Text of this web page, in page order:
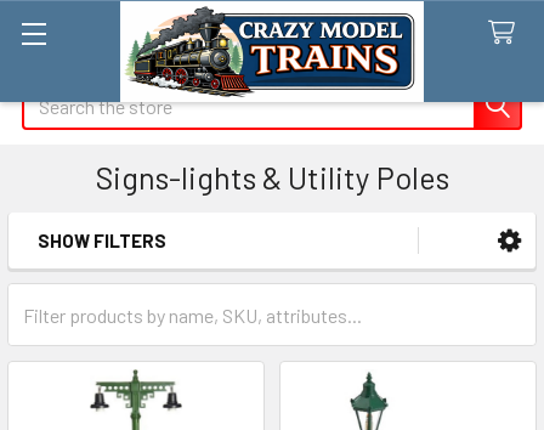
Signs-lights & Utility Poles
Sidebar
SHOW FILTERS